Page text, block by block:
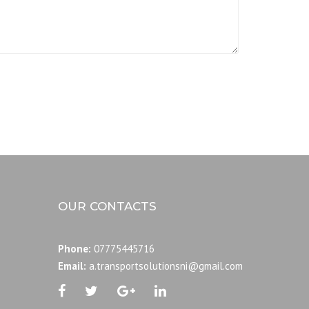
OUR CONTACTS
Phone: 07775445716
Email: a.transportsolutionsni@gmail.com